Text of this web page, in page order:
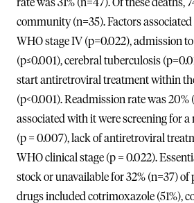
rate was 31% (n=47). Of these deaths,
community (n=35). Factors
WHO stage IV (p=0.022), admission
(p≤0.001), cerebral tuberculosis
start antiretroviral treatment within
(p<0.001). Readmission rate was 20%
associated with it were screening for
(p = 0.007), lack of antiretroviral
WHO clinical stage (p = 0.022).
stock or unavailable for 32% (n=37) of
drugs included cotrimoxazole (51%),